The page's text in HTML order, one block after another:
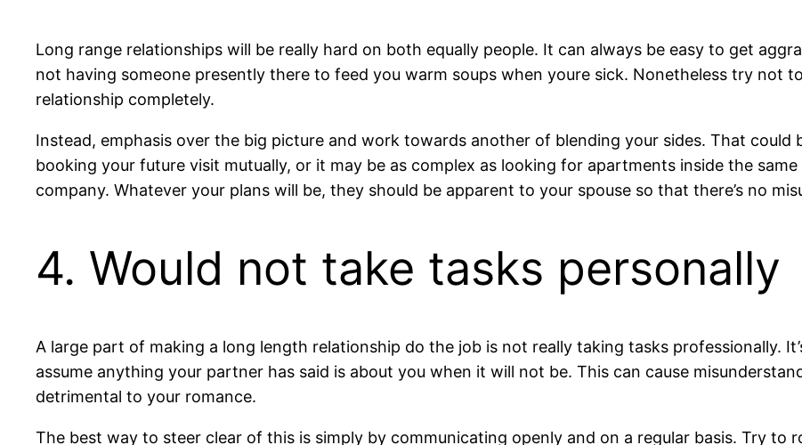
Long range relationships will be really hard on both equally people. It can always be easy to get
not having someone presently there to feed you warm soups when youre sick. Nonetheless try not
relationship completely.
Instead, emphasis over the big picture and work towards another of blending your sides. That could
booking your future visit mutually, or it may be as complex as looking for apartments inside the
company. Whatever your plans will be, they should be apparent to your spouse so that there’s no
4. Would not take tasks personally
A large part of making a long length relationship do the job is not really taking tasks professionally.
assume anything your partner has said is about you when it will not be. This can cause
detrimental to your romance.
The best way to steer clear of this is simply by communicating openly and on a regular basis. Try to